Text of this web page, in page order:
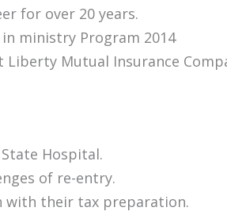
for over 20 years.
in ministry Program 2014
Liberty Mutual Insurance
Hospital.
of re-entry.
with their tax preparation.